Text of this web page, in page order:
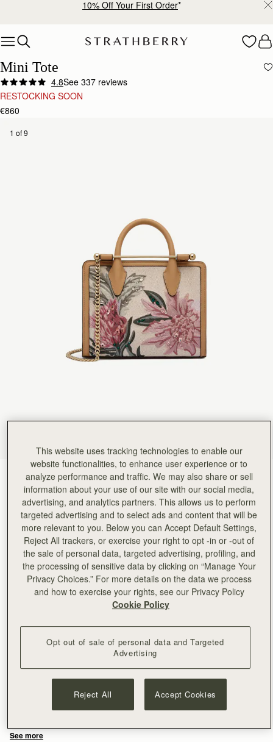
10% Off Your First Order*
Mini Tote
4.8See 337 reviews
RESTOCKING SOON
€860
1 of 9
Natural/Caramel Embroidery(14 Colours)
Sign-up for email to hear about our new launches, restocks
NOTIFY ME WHEN AVAILABLE
Free delivery on orders over €180
30-day returns*
Size & FitCare GuidePackaging
The perfect in-between. Inspired by a vintage music folio
discovered by our founders, the Mini Tote introduces a highly
Midi. Defined by its understated silhouette, this timeless design
See more
This website uses tracking technologies to enable our
website functionalities, to enhance user experience or to
analyze performance and traffic. We may also share or sell
information about your use of our site with our social media,
advertising, and analytics partners. This allows us to perform
targeted advertising and to select ads and content that will be
more relevant to you. Below you can Accept Default Settings,
Reject All trackers, or exercise your right to opt -in or -out of
the sale of personal data, targeted advertising, profiling, and
the processing of sensitive data by clicking on “Manage Your
Privacy Choices.” For more details on the data we process
and how to exercise your rights, see our Privacy Policy
Cookie Policy
Opt out of sale of personal data and Targeted
Advertising
Reject All Accept Cookies